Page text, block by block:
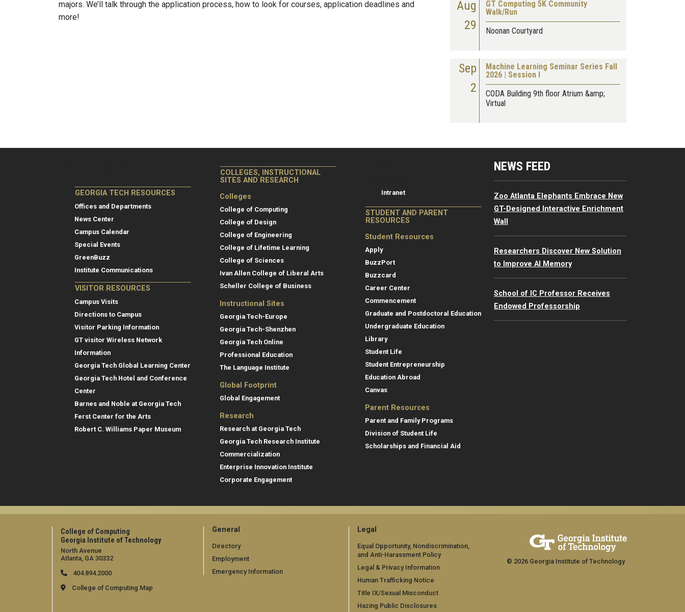
majors. We’ll talk through the application process, how to look for courses, application deadlines and
more!
Aug
29
GT Computing 5K Community
Walk/Run
Noonan Courtyard
Sep
2
Machine Learning Seminar Series Fall
2026 | Session I
CODA Building 9th floor Atrium &amp;
Virtual
GEORGIA TECH RESOURCES
Offices and Departments
News Center
Campus Calendar
Special Events
GreenBuzz
Institute Communications
VISITOR RESOURCES
Campus Visits
Directions to Campus
Visitor Parking Information
GT visitor Wireless Network
Information
Georgia Tech Global Learning Center
Georgia Tech Hotel and Conference
Center
Barnes and Noble at Georgia Tech
Ferst Center for the Arts
Robert C. Williams Paper Museum
COLLEGES, INSTRUCTIONAL
SITES AND RESEARCH
Colleges
College of Computing
College of Design
College of Engineering
College of Lifetime Learning
College of Sciences
Ivan Allen College of Liberal Arts
Scheller College of Business
Instructional Sites
Georgia Tech-Europe
Georgia Tech-Shenzhen
Georgia Tech Online
Professional Education
The Language Institute
Global Footprint
Global Engagement
Research
Research at Georgia Tech
Georgia Tech Research Institute
Commercialization
Enterprise Innovation Institute
Corporate Engagement
College of Computing Resources Menu
Intranet
STUDENT AND PARENT
RESOURCES
Student Resources
Apply
BuzzPort
Buzzcard
Career Center
Commencement
Graduate and Postdoctoral Education
Undergraduate Education
Library
Student Life
Student Entrepreneurship
Education Abroad
Canvas
Parent Resources
Parent and Family Programs
Division of Student Life
Scholarships and Financial Aid
NEWS FEED
Zoo Atlanta Elephants Embrace New
GT-Designed Interactive Enrichment
Wall
Researchers Discover New Solution
to Improve AI Memory
School of IC Professor Receives
Endowed Professorship
College of Computing
Georgia Institute of Technology
North Avenue
Atlanta, GA 30332
404.894.2000
College of Computing Map
General
Directory
Employment
Emergency Information
Legal
Equal Opportunity, Nondiscrimination,
and Anti-Harassment Policy
Legal & Privacy Information
Human Trafficking Notice
Title IX/Sexual Misconduct
Hazing Public Disclosures
© 2026 Georgia Institute of Technology